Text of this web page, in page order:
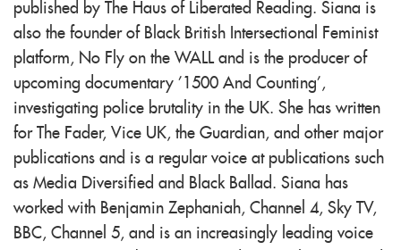
published by The Haus of Liberated Reading. Siana is
also the founder of Black British Intersectional Feminist
platform, No Fly on the WALL and is the producer of
upcoming documentary '1500 And Counting',
investigating police brutality in the UK. She has written
for The Fader, Vice UK, the Guardian, and other major
publications and is a regular voice at publications such
as Media Diversified and Black Ballad. Siana has
worked with Benjamin Zephaniah, Channel 4, Sky TV,
BBC, Channel 5, and is an increasingly leading voice